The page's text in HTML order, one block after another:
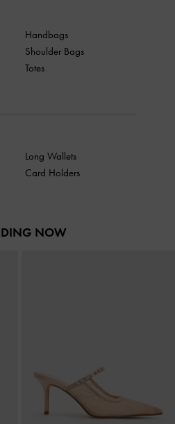
Handbags
Shoulder Bags
Totes
Long Wallets
Card Holders
NOW